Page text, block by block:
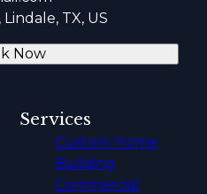
TX, US
Now
Services
Custom Home
Building
Commercial